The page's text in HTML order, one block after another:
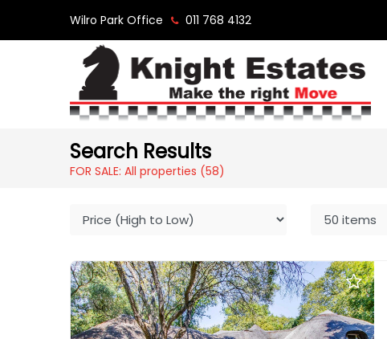
Wilro Park Office 011 768 4132
Search Results
FOR SALE: All properties (58)